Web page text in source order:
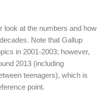
look at the numbers and how
Note that Gallup
in 2001-2003; however,
2013 (including
teenagers), which is
point.